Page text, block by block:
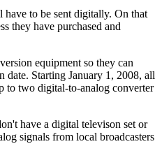
have to be sent digitally. On that
they have purchased and
equipment so they can
date. Starting January 1, 2008, all
to two digital-to-analog converter
have a digital televison set or
signals from local broadcasters